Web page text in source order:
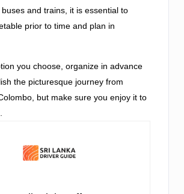
and trains, it is essential to
prior to time and plan in
you choose, organize in advance
the picturesque journey from
but make sure you enjoy it to